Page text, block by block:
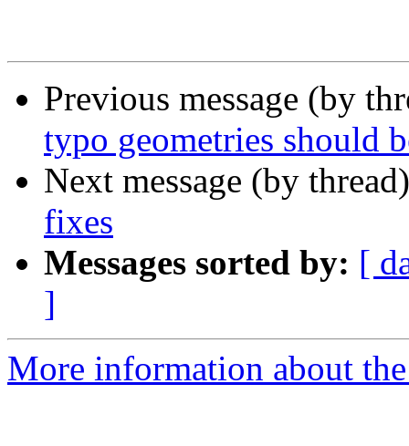
Previous message (by
typo geometries should
Next message (by
fixes
Messages sorted by: [
]
More information about